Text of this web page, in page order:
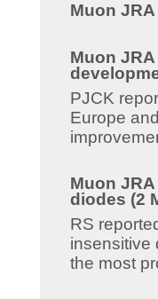
Muon
Muon
PJCK
Europe
Muon
diodes (2
RS
insensitive
the most